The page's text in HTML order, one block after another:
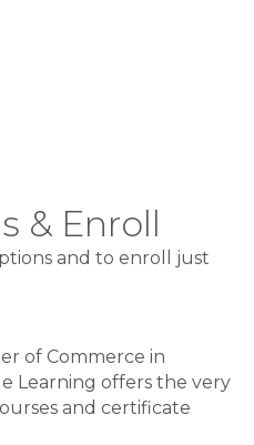
& Enroll
and to enroll just
of Commerce in
Learning offers the very
and certificate